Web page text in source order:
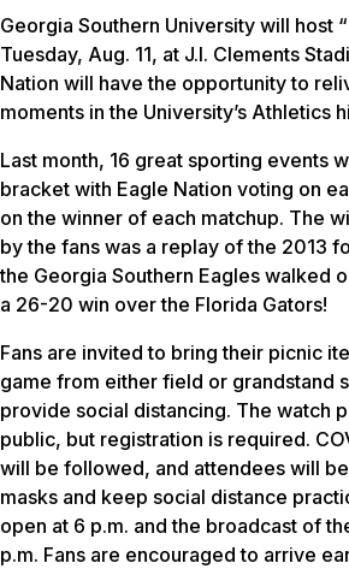
Georgia Southern University will host
Tuesday, Aug. 11, at J.I. Clements
Nation will have the opportunity to
moments in the University’s Athletics
Last month, 16 great sporting events
bracket with Eagle Nation voting on
on the winner of each matchup. The
by the fans was a replay of the 2013
the Georgia Southern Eagles walked
a 26-20 win over the Florida Gators!
Fans are invited to bring their picnic
game from either field or grandstand
provide social distancing. The watch
public, but registration is required.
will be followed, and attendees will
masks and keep social distance
open at 6 p.m. and the broadcast of
p.m. Fans are encouraged to arrive